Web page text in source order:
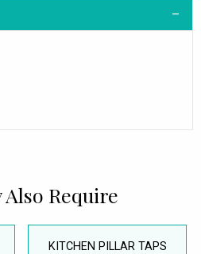
Also Require
KITCHEN PILLAR TAPS